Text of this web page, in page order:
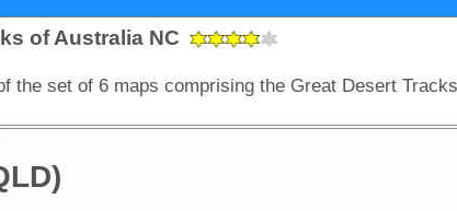
of Australia NC